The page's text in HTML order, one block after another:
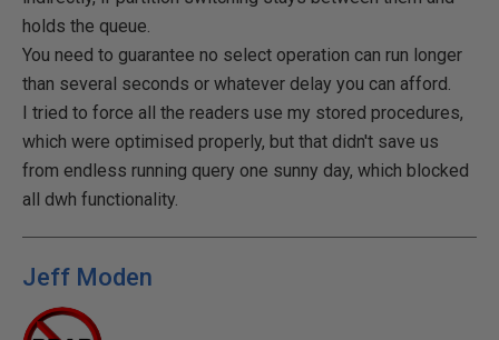
holds the queue.
You need to guarantee no select operation can run longer
than several seconds or whatever delay you can afford.
I tried to force all the readers use my stored procedures,
which were optimised properly, but that didn't save us
from endless running query one sunny day, which blocked
all dwh functionality.
Jeff Moden